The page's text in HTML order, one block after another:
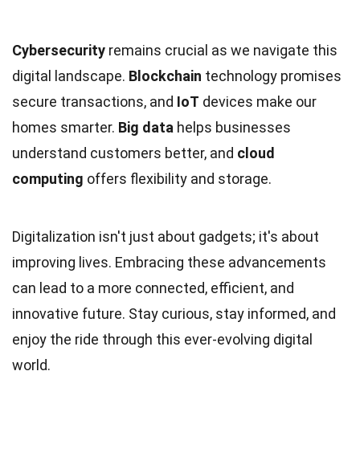
Cybersecurity remains crucial as we navigate this
digital landscape. Blockchain technology promises
secure transactions, and IoT devices make our
homes smarter. Big data helps businesses
understand customers better, and cloud
computing offers flexibility and storage.
Digitalization isn't just about gadgets; it's about
improving lives. Embracing these advancements
can lead to a more connected, efficient, and
innovative future. Stay curious, stay informed, and
enjoy the ride through this ever-evolving digital
world.